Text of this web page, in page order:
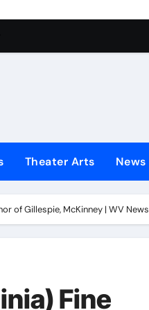
Theater Arts News
of Gillespie, McKinney | WV News
Fine